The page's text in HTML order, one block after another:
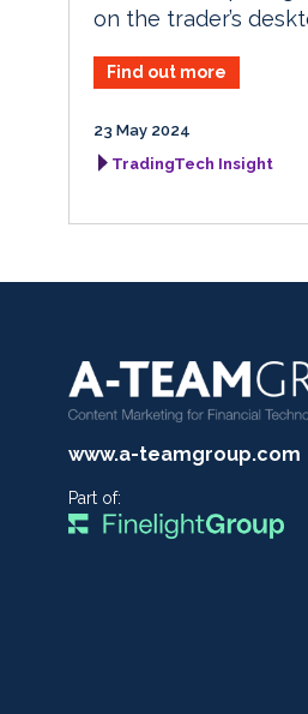
on the trader’s
Find out more
23 May 2024
TradingTech Insight
www.a-teamgroup.com
Part of: